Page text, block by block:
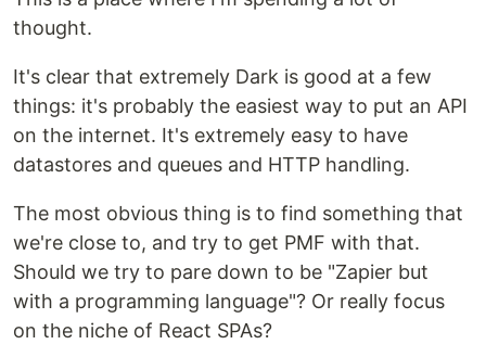
thought.
It's clear that extremely Dark is good at a few
things: it's probably the easiest way to put an API
on the internet. It's extremely easy to have
datastores and queues and HTTP handling.
The most obvious thing is to find something that
we're close to, and try to get PMF with that.
Should we try to pare down to be "Zapier but
with a programming language"? Or really focus
on the niche of React SPAs?